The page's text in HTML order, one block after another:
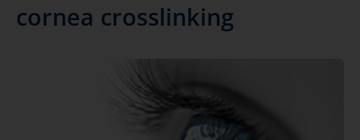
cornea crosslinking